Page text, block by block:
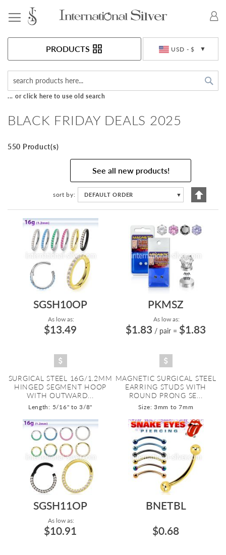
USD - $
PRODUCTS
... or click here to use old search
BLACK FRIDAY DEALS 2025
550 Product(s)
See all new products!
sort by DEFAULT ORDER ▼
Set
SGSH10OP
As low as:
$13.49
SURGICAL STEEL 16G/1.2MM
HINGED SEGMENT HOOP
WITH OUTWARD...
Length: 5/16" to 3/8"
PKMSZ
As low as:
$1.83 / pair = $1.83
MAGNETIC SURGICAL STEEL
EARRING STUDS WITH
ROUND PRONG SE...
Size: 3mm to 7mm
SGSH11OP
As low as:
$10.91
BNETBL
$0.68